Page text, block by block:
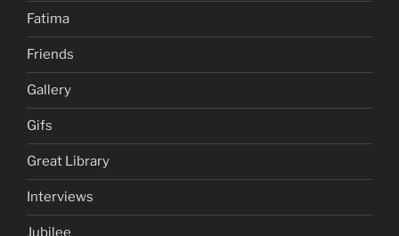
Fatima
Friends
Gallery
Gifs
Great Library
Interviews
Jubilee